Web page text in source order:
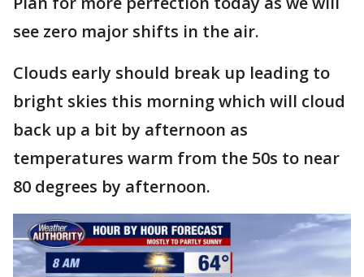
see zero major shifts in the air.
Clouds early should break up leading to
bright skies this morning which will cloud
back up a bit by afternoon as
temperatures warm from the 50s to near
80 degrees by afternoon.